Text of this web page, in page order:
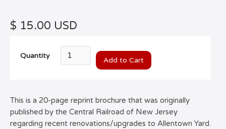
$ 15.00 USD
Quantity
This is a 20-page reprint brochure that was originally
published by the Central Railroad of New Jersey
regarding recent renovations/upgrades to Allentown Yard.